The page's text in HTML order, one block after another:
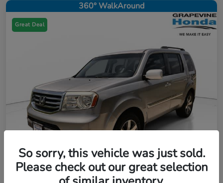
360° WalkAround
Great Deal
So sorry, this vehicle was just sold.
Please check out our great selection